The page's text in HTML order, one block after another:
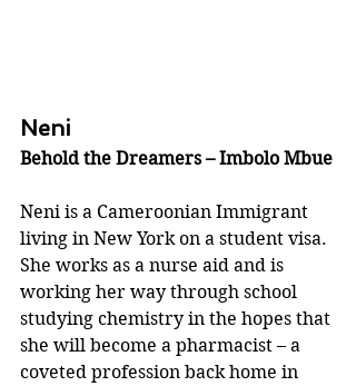
Neni
Behold the Dreamers – Imbolo Mbue
Neni is a Cameroonian Immigrant
living in New York on a student visa.
She works as a nurse aid and is
working her way through school
studying chemistry in the hopes that
she will become a pharmacist – a
coveted profession back home in